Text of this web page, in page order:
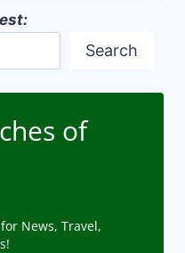
Search
of
News, Travel,